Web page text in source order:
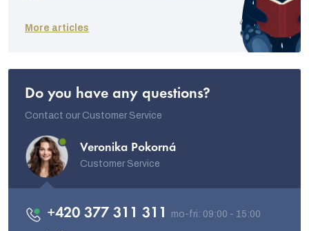
More articles
Do you have any questions?
Contact our Customer Service
Veronika Pokorná
Customer Service
+420 377 311 311